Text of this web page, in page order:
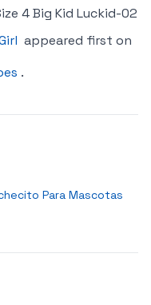
4 Big Kid Luckid-02
appeared first on
.
Para Mascotas